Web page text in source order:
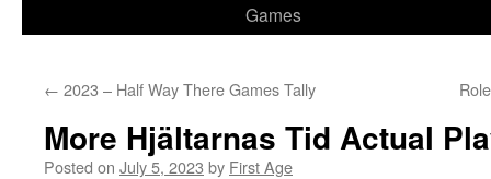
Games
← 2023 – Half Way There Games Tally
More Hjältarnas Tid Actual
Posted on July 5, 2023 by First Age